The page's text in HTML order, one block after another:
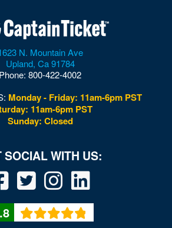
MGM
Showroom - Flamingo Hotels
Events Center
The Cromwell
Resort - Agave Ballroom
N. Mountain Ave
Upland, Ca 91784
Phone: 800-422-4002
Monday - Friday: 11am-6pm PST
11am-6pm PST
Sunday: Closed